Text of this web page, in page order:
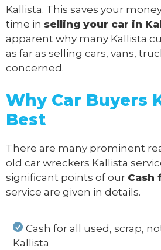
Kallista. This saves your
time in selling your car in
apparent why many Kallista
as far as selling cars, vans,
concerned.
Why Car Buyers
Best
There are many prominent
old car wreckers Kallista
significant points of our Cash
service are given in details.
Cash for all used, scrap,
Kallista